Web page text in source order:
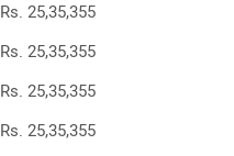
Rs. 25,35,355
Rs. 25,35,355
Rs. 25,35,355
Rs. 25,35,355